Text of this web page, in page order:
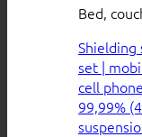
Bed,
Shielding
set |
cell
99,99%